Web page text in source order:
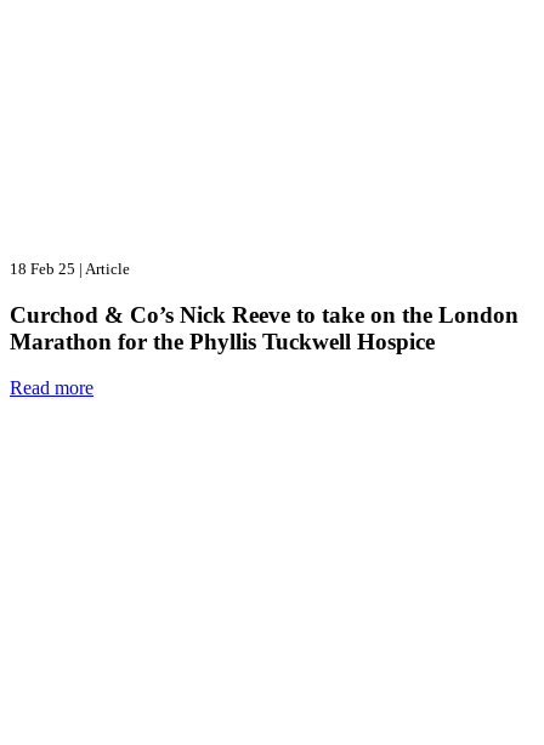
18 Feb 25 | Article
Curchod & Co’s Nick Reeve to take on the London
Marathon for the Phyllis Tuckwell Hospice
Read more